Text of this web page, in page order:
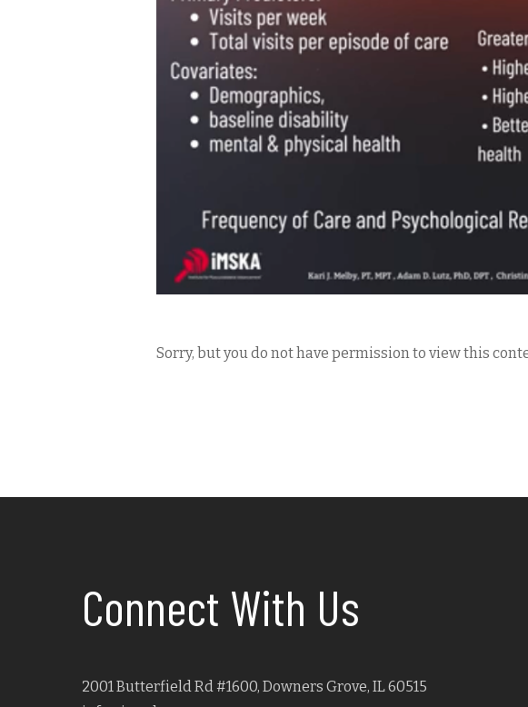
Sorry, but you do not have permission to view this
Connect With Us
2001 Butterfield Rd #1600, Downers Grove, IL 60515